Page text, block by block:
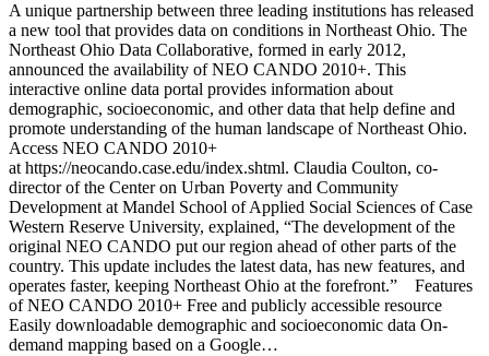
A unique partnership between three leading institutions has released
a new tool that provides data on conditions in Northeast Ohio. The
Northeast Ohio Data Collaborative, formed in early 2012,
announced the availability of NEO CANDO 2010+. This
interactive online data portal provides information about
demographic, socioeconomic, and other data that help define and
promote understanding of the human landscape of Northeast Ohio.
Access NEO CANDO 2010+
at https://neocando.case.edu/index.shtml. Claudia Coulton, co-
director of the Center on Urban Poverty and Community
Development at Mandel School of Applied Social Sciences of Case
Western Reserve University, explained, “The development of the
original NEO CANDO put our region ahead of other parts of the
country. This update includes the latest data, has new features, and
operates faster, keeping Northeast Ohio at the forefront.” Features
of NEO CANDO 2010+ Free and publicly accessible resource
Easily downloadable demographic and socioeconomic data On-
demand mapping based on a Google…